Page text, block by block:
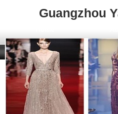
Guangzhou